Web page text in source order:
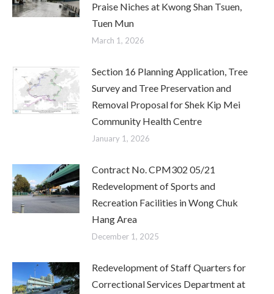
Praise Niches at Kwong Shan Tsuen,
Tuen Mun
March 1, 2026
Section 16 Planning Application, Tree
Survey and Tree Preservation and
Removal Proposal for Shek Kip Mei
Community Health Centre
January 1, 2026
Contract No. CPM302 05/21
Redevelopment of Sports and
Recreation Facilities in Wong Chuk
Hang Area
December 1, 2025
Redevelopment of Staff Quarters for
Correctional Services Department at